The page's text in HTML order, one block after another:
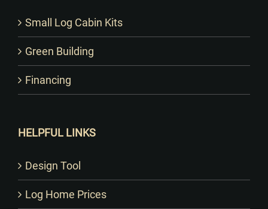
Small Log Cabin Kits
Green Building
Financing
HELPFUL LINKS
Design Tool
Log Home Prices